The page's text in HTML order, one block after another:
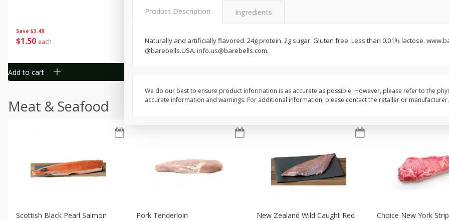
Save $3.49
$1 50 each
Add to cart
150 each $100 each $300 each
Meat & Seafood
Scottish Black Pearl Salmon Pork Tenderloin
New Zealand Wild Caught Red
Choice New York
Product Description Ingredients
Naturally and artificially flavored. 24g protein. 2g sugar. Gluten free. Less than 0.01% lactose.
@barebells.USA. info.us@barebells.com.
We do our best to ensure product information is as accurate as possible. However, please refer to the
accurate information and warnings. For additional information, please contact the retailer or manufacturer.